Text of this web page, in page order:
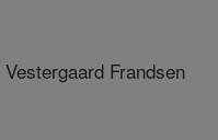
Frandsen